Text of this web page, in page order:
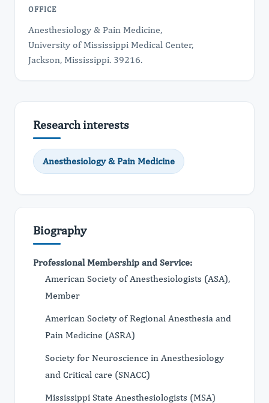
OFFICE
Anesthesiology & Pain Medicine,
University of Mississippi Medical Center,
Jackson, Mississippi. 39216.
Research interests
Anesthesiology & Pain Medicine
Biography
Professional Membership and Service:
American Society of Anesthesiologists (ASA),
Member
American Society of Regional Anesthesia and
Pain Medicine (ASRA)
Society for Neuroscience in Anesthesiology
and Critical care (SNACC)
Mississippi State Anesthesiologists (MSA)